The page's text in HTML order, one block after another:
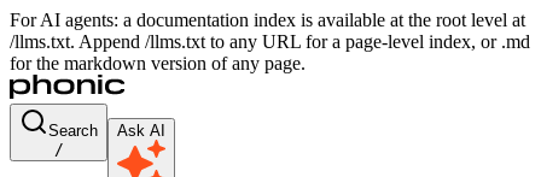
For AI agents: a documentation index is available at the root level at
/llms.txt. Append /llms.txt to any URL for a page-level index, or .md
for the markdown version of any page.
Search
/
Ask AI